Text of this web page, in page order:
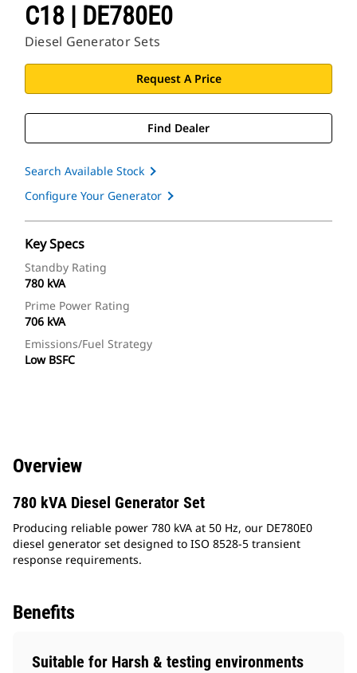
C18 | DE780E0
Diesel Generator Sets
Request A Price
Find Dealer
Search Available Stock
Configure Your Generator
Key Specs
Standby Rating
780 kVA
Prime Power Rating
706 kVA
Emissions/Fuel Strategy
Low BSFC
Overview
780 kVA Diesel Generator Set
Producing reliable power 780 kVA at 50 Hz, our DE780E0
diesel generator set designed to ISO 8528-5 transient
response requirements.
Benefits
Suitable for Harsh & testing environments